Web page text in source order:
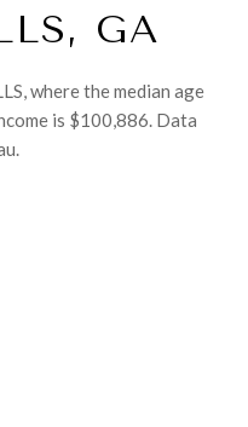
GA
where the median age
is $100,886. Data